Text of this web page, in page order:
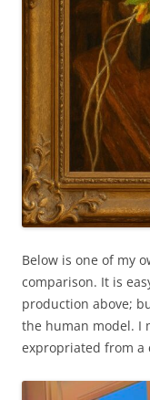
Below is one of my
comparison. It is
production above;
the human model. I
expropriated from a